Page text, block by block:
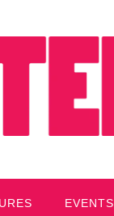
EVENTS